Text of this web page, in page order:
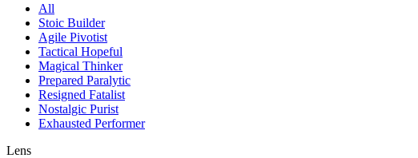
All
Stoic Builder
Agile Pivotist
Tactical Hopeful
Magical Thinker
Prepared Paralytic
Resigned Fatalist
Nostalgic Purist
Exhausted Performer
Lens